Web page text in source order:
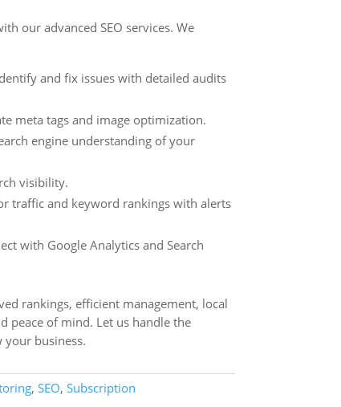
our advanced SEO services. We
and fix issues with detailed audits
meta tags and image optimization.
engine understanding of your
visibility.
traffic and keyword rankings with alerts
with Google Analytics and Search
rankings, efficient management, local
peace of mind. Let us handle the
your business.
, SEO, Subscription